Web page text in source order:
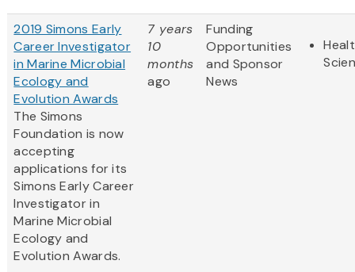
2019 Simons Early
Career Investigator
in Marine Microbial
Ecology and
Evolution Awards
The Simons
Foundation is now
accepting
applications for its
Simons Early Career
Investigator in
Marine Microbial
Ecology and
Evolution Awards.
7 years
10
months
ago
Funding
Opportunities
and Sponsor
News